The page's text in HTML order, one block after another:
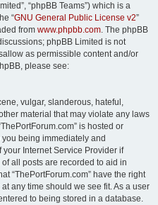
“phpBB Teams”) which is a
“GNU General Public License v2”
from www.phpbb.com. The phpBB
phpBB Limited is not
as permissible content and/or
please see:
vulgar, slanderous, hateful,
material that may violate any laws
is hosted or
being immediately and
Internet Service Provider if
all posts are recorded to aid in
“ThePortForum.com” have the right
any time should we see fit. As a user
to being stored in a database.